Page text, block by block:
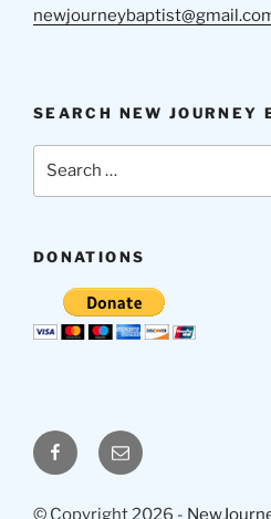
SEARCH NEW JOURNEY
DONATIONS
FacebookEmail